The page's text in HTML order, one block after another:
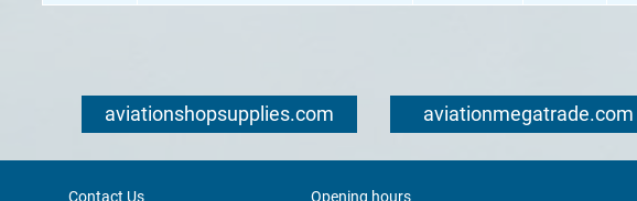
aviationshopsupplies.com aviationmegatrade.com
Contact Us Opening hours